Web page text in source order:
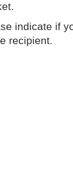
indicate if
recipient.